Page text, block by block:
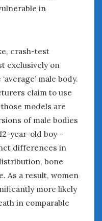
in
crash-test
exclusively on
male body.
claim to use
models are
of male bodies
year-old boy –
differences in
bone
As a result, women
more likely
in comparable